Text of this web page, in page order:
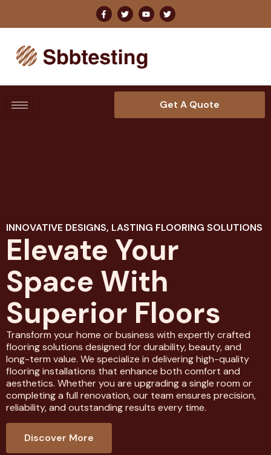
Get A Quote
INNOVATIVE DESIGNS, LASTING FLOORING SOLUTIONS
Elevate Your
Space With
Superior Floors
Transform your home or business with expertly crafted
flooring solutions designed for durability, beauty, and
long-term value. We specialize in delivering high-quality
flooring installations that enhance both comfort and
aesthetics. Whether you are upgrading a single room or
completing a full renovation, our team ensures precision,
reliability, and outstanding results every time.
Discover More